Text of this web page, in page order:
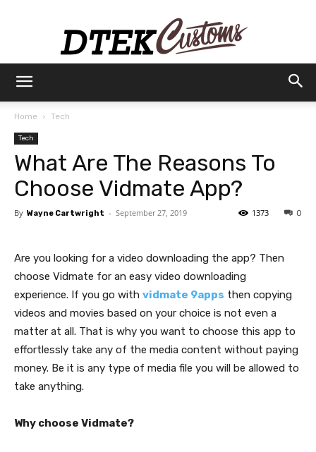
Customs
Home Tech
Tech
What Are The Reasons To
Choose Vidmate App?
By Wayne Cartwright - September 27, 2019 0
1373
Are you looking for a video downloading the app? Then
choose Vidmate for an easy video downloading
experience. If you go with vidmate 9apps then copying
videos and movies based on your choice is not even a
matter at all. That is why you want to choose this app to
effortlessly take any of the media content without paying
money. Be it is any type of media file you will be allowed to
take anything.
Why choose Vidmate?